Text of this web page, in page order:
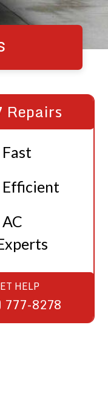
Repairs
Fast
Efficient
AC
HELP
777-8278